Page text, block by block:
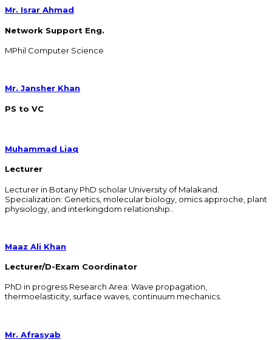
Mr. Israr Ahmad
Network Support Eng.
MPhil Computer Science
Mr. Jansher Khan
PS to VC
Muhammad Liaq
Lecturer
Lecturer in Botany PhD scholar University of Malakand.
Specialization: Genetics, molecular biology, omics approche, plant
physiology, and interkingdom relationship..
Maaz Ali Khan
Lecturer/D-Exam Coordinator
PhD in progress Research Area: Wave propagation,
thermoelasticity, surface waves, continuum mechanics.
Mr. Afrasyab